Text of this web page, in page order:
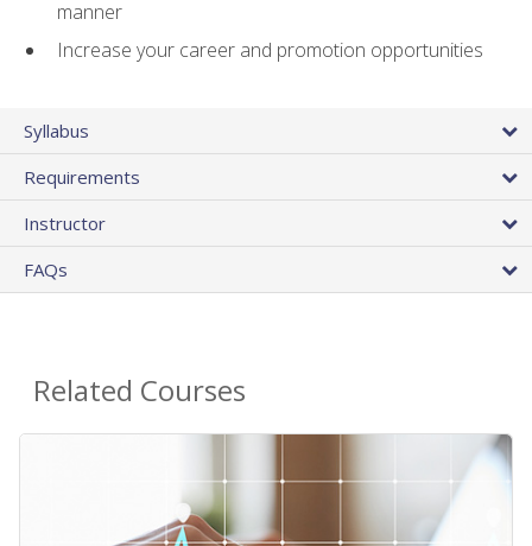
manner
Increase your career and promotion opportunities
Syllabus
Requirements
Instructor
FAQs
Related Courses